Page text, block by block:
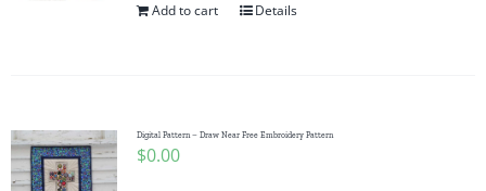
Add to cart Details
Digital Pattern – Draw Near Free Embroidery Pattern
$0.00